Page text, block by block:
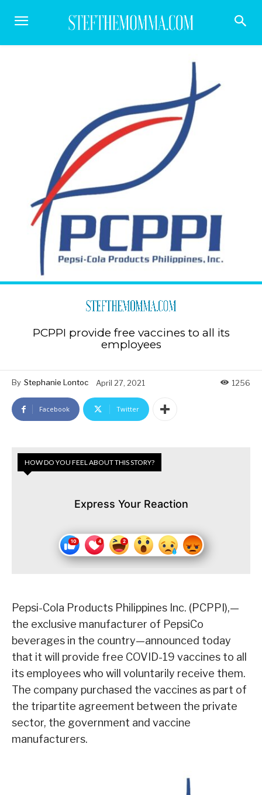
PCPPI provide free vaccines to all its
employees
By Stephanie Lontoc April 27, 2021 1256
Facebook Twitter
HOW DO YOU FEEL ABOUT THIS STORY?
Express Your Reaction
Pepsi-Cola Products Philippines Inc. (PCPPI),—
the exclusive manufacturer of PepsiCo
beverages in the country—announced today
that it will provide free COVID-19 vaccines to all
its employees who will voluntarily receive them.
The company purchased the vaccines as part of
the tripartite agreement between the private
sector, the government and vaccine
manufacturers.